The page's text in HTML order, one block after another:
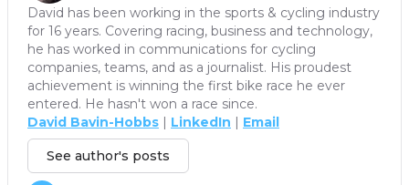
David has been working in the sports & cycling industry
for 16 years. Covering racing, business and technology,
he has worked in communications for cycling
companies, teams, and as a journalist. His proudest
achievement is winning the first bike race he ever
entered. He hasn't won a race since.
David Bavin-Hobbs | LinkedIn | Email
See author's posts